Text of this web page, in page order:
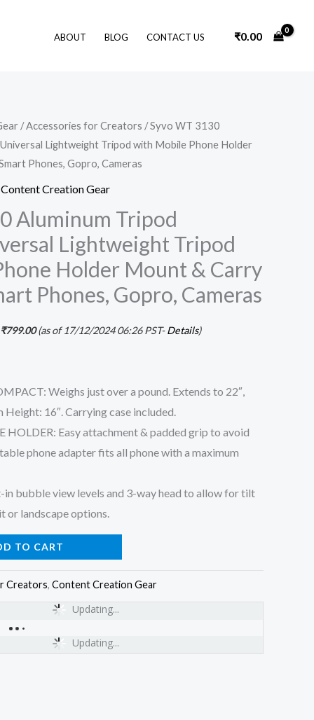
ABOUT BLOG CONTACT US ₹0.00
/Accessories for Creators / Syvo WT 3130
Lightweight Tripod with Mobile Phone Holder
Phones, Gopro, Cameras
Content Creation Gear
Aluminum Tripod
Lightweight Tripod
Holder Mount & Carry
Phones, Gopro, Cameras
Original
price
was:
₹3,990.00.
₹799.00
Current
price
is:
₹799.00.
(as of 17/12/2024 06:26 PST-Details)
Weighs just over a pound. Extends to 22″,
Height: 16″. Carrying case included.
HOLDER: Easy attachment & padded grip to avoid
phone adapter fits all phone with a maximum
bubble view levels and 3-way head to allow for tilt
landscape options.
TO CART
Creators, Content Creation Gear
Updating...
Updating...